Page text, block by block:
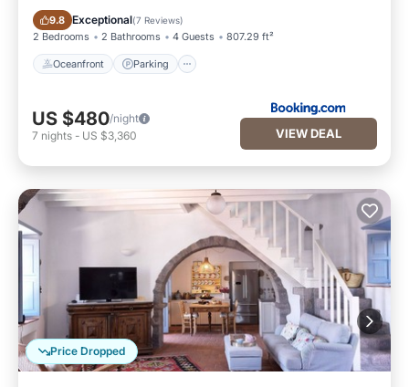
9.8 Exceptional(7 Reviews)
2 Bedrooms 2 Bathrooms 4 Guests 807.29 ft²
Oceanfront Parking
Oceanfront Parking
US $480/night
7 nights - US $3,360 VIEW DEAL
Price Dropped